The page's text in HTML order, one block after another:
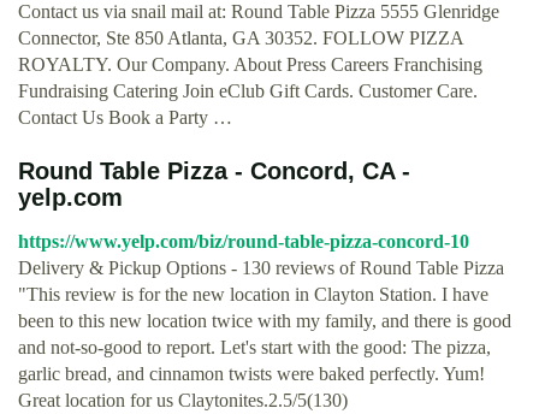
Contact us via snail mail at: Round Table Pizza 5555 Glenridge
Connector, Ste 850 Atlanta, GA 30352. FOLLOW PIZZA
ROYALTY. Our Company. About Press Careers Franchising
Fundraising Catering Join eClub Gift Cards. Customer Care.
Contact Us Book a Party …
Round Table Pizza - Concord, CA -
yelp.com
https://www.yelp.com/biz/round-table-pizza-concord-10
Delivery & Pickup Options - 130 reviews of Round Table Pizza
"This review is for the new location in Clayton Station. I have
been to this new location twice with my family, and there is good
and not-so-good to report. Let's start with the good: The pizza,
garlic bread, and cinnamon twists were baked perfectly. Yum!
Great location for us Claytonites.2.5/5(130)